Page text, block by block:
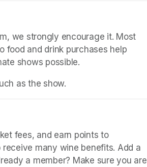
we strongly encourage it. Most
food and drink purchases help
shows possible.
as the show.
fees, and earn points to
many wine benefits. Add a
a member? Make sure you are